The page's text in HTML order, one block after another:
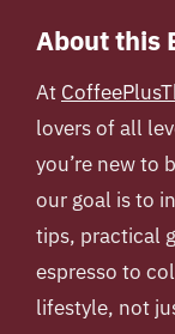
About this
At
lovers of all
you’re new to
our goal is to
tips, practical
espresso to
lifestyle, not